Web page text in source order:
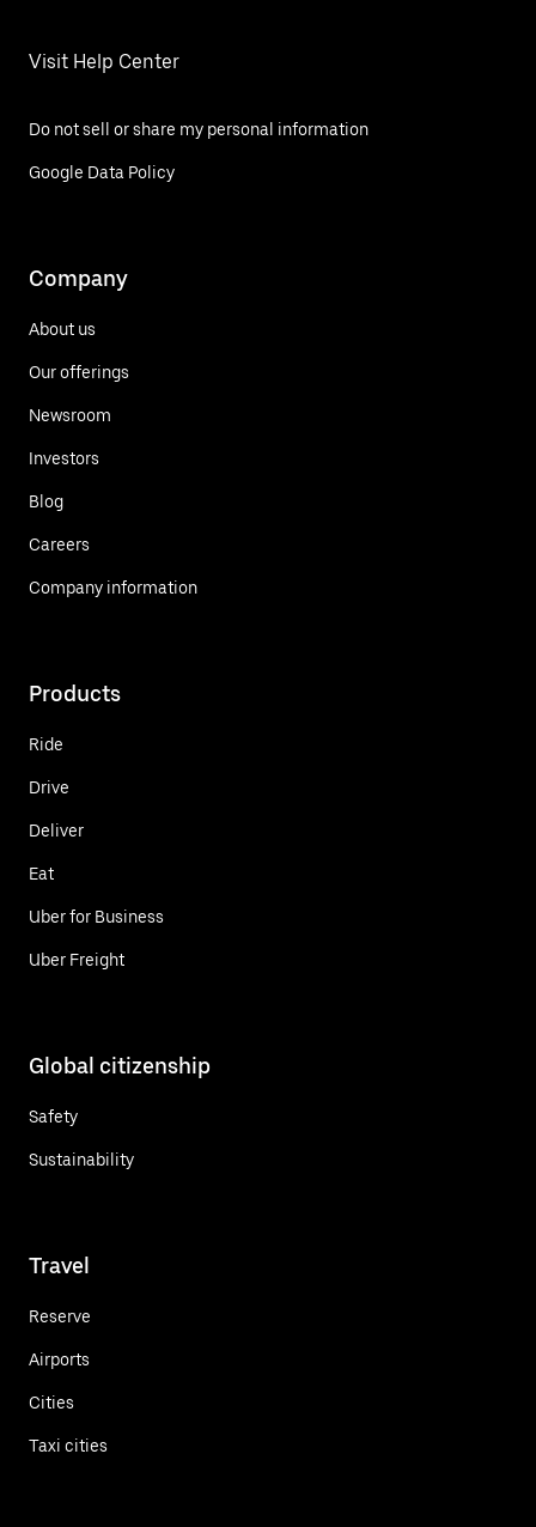
Visit Help Center
Do not sell or share my personal information
Google Data Policy
Company
About us
Our offerings
Newsroom
Investors
Blog
Careers
Company information
Products
Ride
Drive
Deliver
Eat
Uber for Business
Uber Freight
Global citizenship
Safety
Sustainability
Travel
Reserve
Airports
Cities
Taxi cities